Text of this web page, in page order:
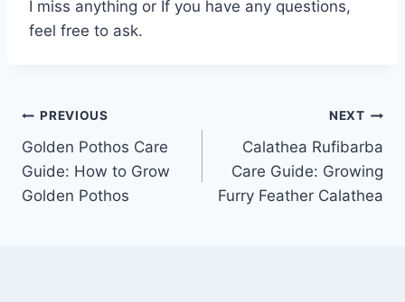
I miss anything or If you have any questions,
feel free to ask.
Post
navigation
PREVIOUS
Golden Pothos Care
Guide: How to Grow
Golden Pothos
NEXT
Calathea Rufibarba
Care Guide: Growing
Furry Feather Calathea